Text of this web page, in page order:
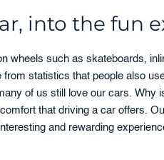
into the fun
wheels such as skateboards,
statistics that people also
of us still love our cars. Why
that driving a car offers.
and rewarding